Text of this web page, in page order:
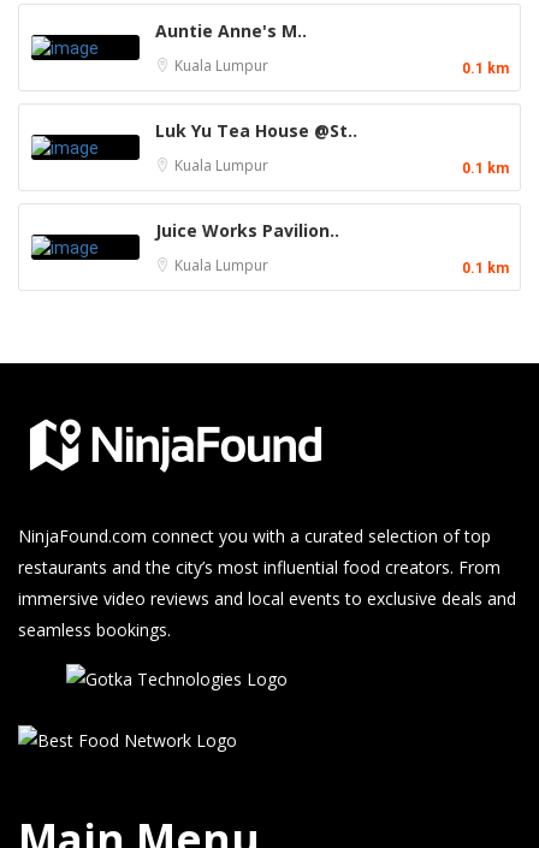
Auntie Anne's M..
Kuala Lumpur 0.1 km
Luk Yu Tea House @St..
Kuala Lumpur 0.1 km
Juice Works Pavilion..
Kuala Lumpur 0.1 km
NinjaFound.com connect you with a curated selection of top
restaurants and the city’s most influential food creators. From
immersive video reviews and local events to exclusive deals and
seamless bookings.